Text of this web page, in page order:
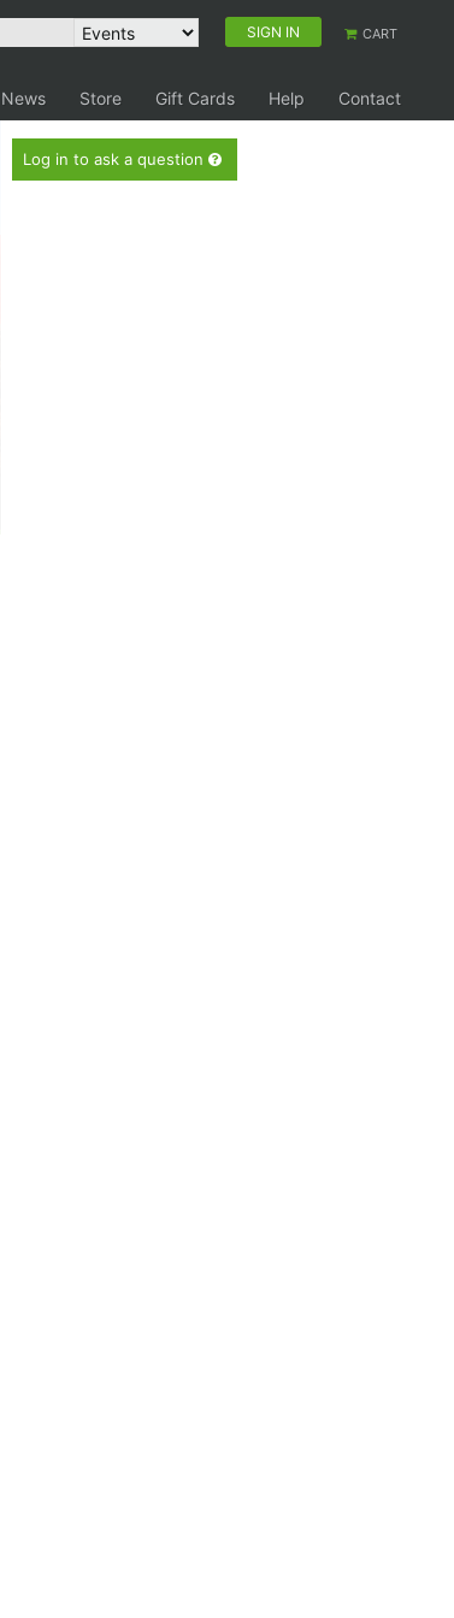
SIGN IN CART
News Store Gift Cards Help Contact
Log in to ask a question